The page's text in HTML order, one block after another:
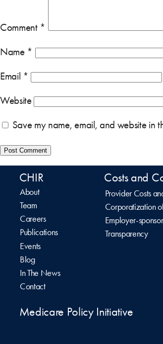
Comment *
Name *
Email *
Website
Save my name, email, and website in
CHIR
About
Team
Careers
Publications
Events
Blog
In The News
Contact
Costs and
Provider Costs
Corporatization
Employer-
Transparency
Medicare Policy Initiative